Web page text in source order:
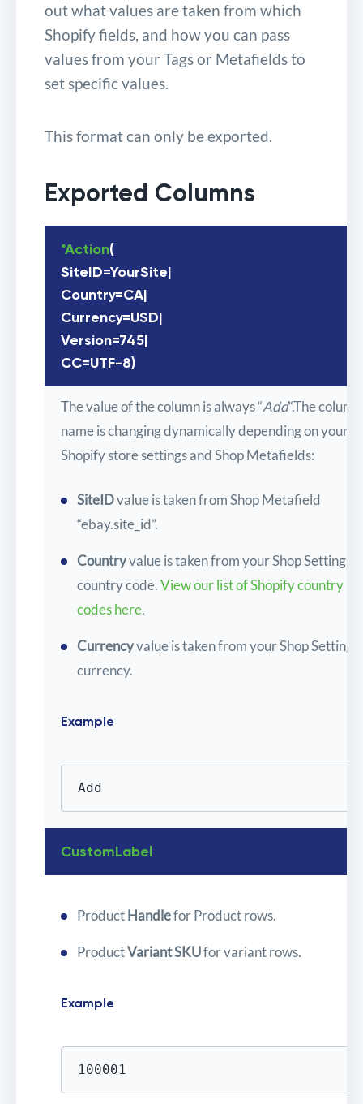
out what values are taken from which
Shopify fields, and how you can pass
values from your Tags or Metafields to
set specific values.
This format can only be exported.
Exported Columns
*Action(
SiteID=YourSite|
Country=CA|
Currency=USD|
Version=745|
CC=UTF-8)
The value of the column is always “Add“.The column
name is changing dynamically depending on your
Shopify store settings and Shop Metafields:
SiteIDvalue is taken from Shop Metafield
“ebay.site_id”.
Countryvalue is taken from your Shop Settings
country code.View our list of Shopify country
codes here.
Currencyvalue is taken from your Shop Settings
currency.
Example
Add
CustomLabel
ProductHandlefor Product rows.
ProductVariant SKUfor variant rows.
Example
100001